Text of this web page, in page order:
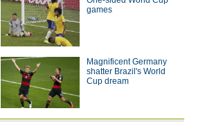
with coach Arce 10:28
games
Magnificent Germany
shatter Brazil's World
Cup dream